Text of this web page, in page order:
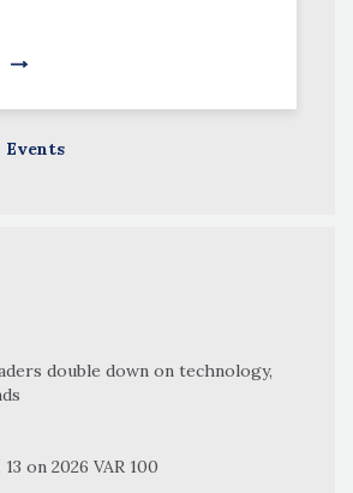
double down on technology,
on 2026 VAR 100